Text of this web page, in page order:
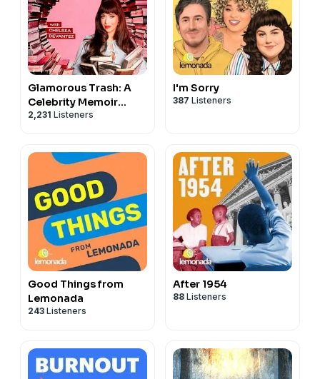
Glamorous Trash: A
Celebrity Memoir
Podcast
2,231 Listeners
I'm Sorry
387 Listeners
Good Things from
Lemonada
243 Listeners
After 1954
88 Listeners